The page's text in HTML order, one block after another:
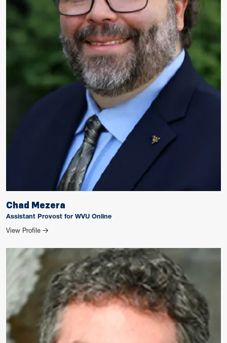
Chad Mezera
Assistant Provost for WVU Online
View Profile for Chad Mezera